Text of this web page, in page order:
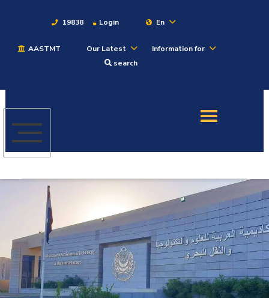
19838 Login En
AASTMT Our Latest
Information for
search
Admission
Academics
Students
Research
Training